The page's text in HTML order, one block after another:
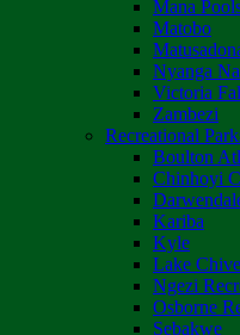
Mana
Matobo
Nyanga
Victoria
Zambezi
Recreational
Boulton
Chinhoyi
Kariba
Kyle
Lake
Ngezi
Osborne
Sebakwe